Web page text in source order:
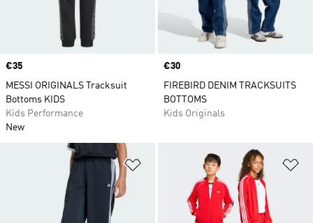
Price
€35
MESSI ORIGINALS Tracksuit
Bottoms KIDS
Kids Performance
New
Price
€30
FIREBIRD DENIM TRACKSUITS
BOTTOMS
Kids Originals
Add to Wishlist